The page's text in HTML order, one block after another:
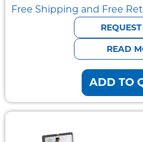
Free Shipping and Free
READ
ADD TO